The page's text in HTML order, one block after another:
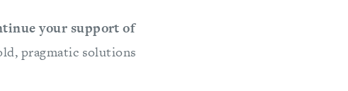
your support of
pragmatic solutions